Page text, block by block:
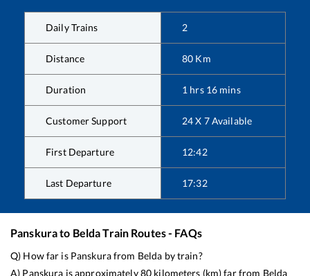
Daily Trains 2
Distance 80 Km
Duration 1 hrs 16 mins
Customer Support 24 X 7 Available
First Departure 12:42
Last Departure 17:32
Panskurato BeldaTrain Routes - FAQs
Q) How far is Panskurafrom Belda by train?
A) Panskura is approximately80 kilometers (km) far from Belda